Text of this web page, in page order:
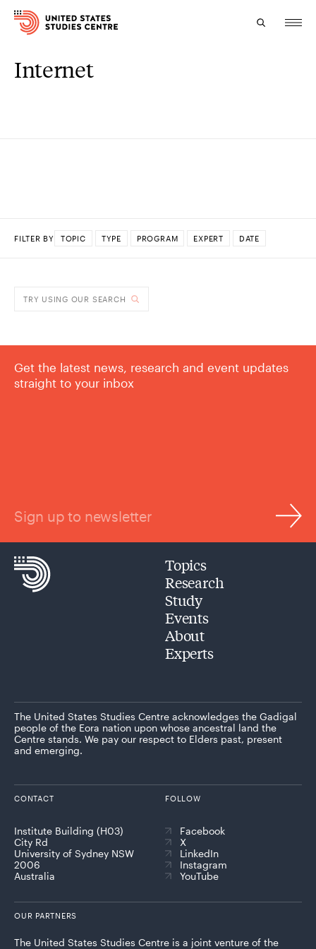
Topics
Internet
FILTER BY TOPIC TYPE PROGRAM EXPERT DATE
TRY USING OUR SEARCH
Get the latest news, research and event updates
straight to your inbox
Sign up to newsletter
Topics
Research
Study
Events
About
Experts
The United States Studies Centre acknowledges the Gadigal
people of the Eora nation upon whose ancestral land the
Centre stands. We pay our respect to Elders past, present
and emerging.
CONTACT
Institute Building (H03)
City Rd
University of Sydney NSW
2006
Australia
FOLLOW
Facebook
X
LinkedIn
Instagram
YouTube
OUR PARTNERS
The United States Studies Centre is a joint venture of the